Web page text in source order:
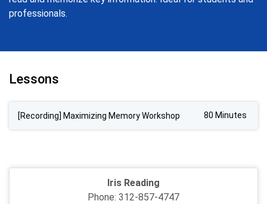
professionals.
Lessons
[Recording] Maximizing Memory Workshop 80 Minutes
Iris Reading
Phone: 312-857-4747